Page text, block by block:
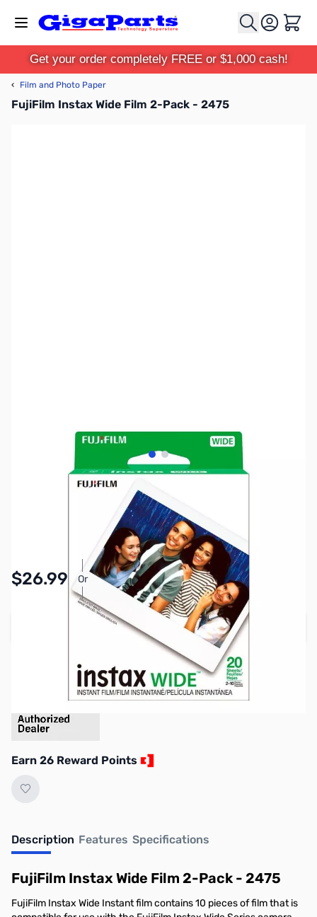
Cart
Get your order completely FREE or $1,000 cash!
‹ Film and Photo Paper
FujiFilm Instax Wide Film 2-Pack - 2475
View larger image
View larger image
$26.99 Or
Pay Over Time with Orders Over $50.00.
Learn More
Add to Cart
Earn 26 Reward Points
Description Features Specifications
FujiFilm Instax Wide Film 2-Pack - 2475
FujiFilm Instax Wide Instant film contains 10 pieces of film that is